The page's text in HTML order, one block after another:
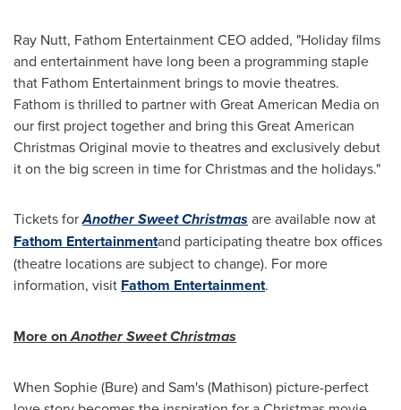
Ray Nutt, Fathom Entertainment CEO added, "Holiday films
and entertainment have long been a programming staple
that Fathom Entertainment brings to movie theatres.
Fathom is thrilled to partner with Great American Media on
our first project together and bring this Great American
Christmas Original movie to theatres and exclusively debut
it on the big screen in time for Christmas and the holidays."
Tickets forAnother Sweet Christmasare available now at
Fathom Entertainmentand participating theatre box offices
(theatre locations are subject to change). For more
information, visit Fathom Entertainment.
More onAnother Sweet Christmas
When Sophie (Bure) and Sam's (Mathison) picture-perfect